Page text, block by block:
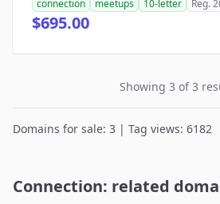
connection
meetups 10-letter Reg.
$695.00
Showing 3 of 3
Domains for sale: 3 | Tag views: 6182
Connection: related